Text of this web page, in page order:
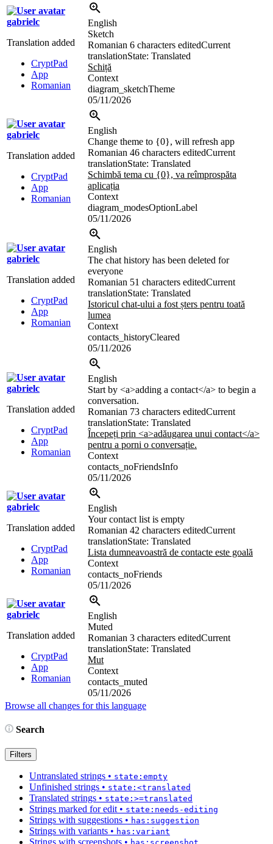
gabrielc
Translation added
CryptPad
App
Romanian
English
Sketch
Romanian 6 characters editedCurrent
translationState: Translated
Schiță
Context
diagram_sketchTheme
05/11/2026
gabrielc
Translation added
CryptPad
App
Romanian
English
Change theme to {0}, will refresh app
Romanian 46 characters editedCurrent
translationState: Translated
Schimbă tema cu {0}, va reîmprospăta
aplicația
Context
diagram_modesOptionLabel
05/11/2026
gabrielc
Translation added
CryptPad
App
Romanian
English
The chat history has been deleted for
everyone
Romanian 51 characters editedCurrent
translationState: Translated
Istoricul chat-ului a fost șters pentru toată
lumea
Context
contacts_historyCleared
05/11/2026
gabrielc
Translation added
CryptPad
App
Romanian
English
Start by <a>adding a contact</a> to begin a
conversation.
Romanian 73 characters editedCurrent
translationState: Translated
Începeți prin <a>adăugarea unui contact</a>
pentru a porni o conversație.
Context
contacts_noFriendsInfo
05/11/2026
gabrielc
Translation added
CryptPad
App
Romanian
English
Your contact list is empty
Romanian 42 characters editedCurrent
translationState: Translated
Lista dumneavoastră de contacte este goală
Context
contacts_noFriends
05/11/2026
gabrielc
Translation added
CryptPad
App
Romanian
English
Muted
Romanian 3 characters editedCurrent
translationState: Translated
Mut
Context
contacts_muted
05/11/2026
Browse all changes for this language
Search
Filters
Untranslated strings • state:empty
Unfinished strings • state:<translated
Translated strings • state:>=translated
Strings marked for edit • state:needs-editing
Strings with suggestions • has:suggestion
Strings with variants • has:variant